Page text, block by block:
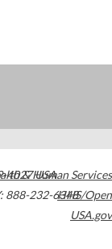
4027USA
888-232-6348
& Human Services
HHS/Open
USA.gov